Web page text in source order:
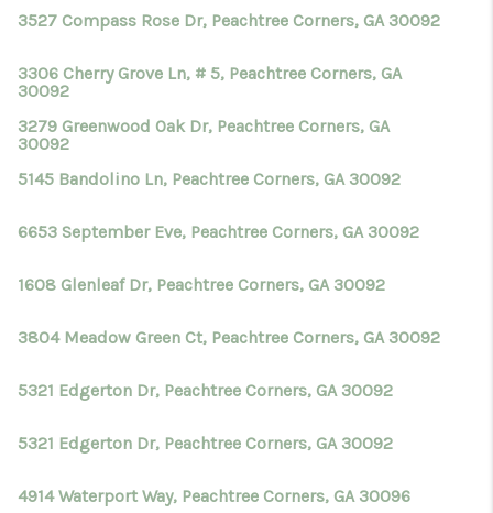
3527 Compass Rose Dr, Peachtree Corners, GA 30092
3306 Cherry Grove Ln, # 5, Peachtree Corners, GA
30092
3279 Greenwood Oak Dr, Peachtree Corners, GA
30092
5145 Bandolino Ln, Peachtree Corners, GA 30092
6653 September Eve, Peachtree Corners, GA 30092
1608 Glenleaf Dr, Peachtree Corners, GA 30092
3804 Meadow Green Ct, Peachtree Corners, GA 30092
5321 Edgerton Dr, Peachtree Corners, GA 30092
5321 Edgerton Dr, Peachtree Corners, GA 30092
4914 Waterport Way, Peachtree Corners, GA 30096